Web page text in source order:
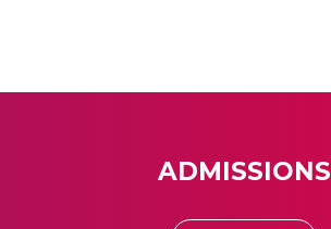
ADMISSIONS